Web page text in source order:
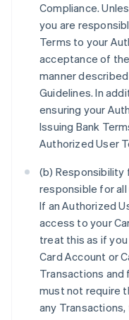
Compliance.
you are
Terms to your
acceptance of
manner
Guidelines. In
ensuring your
Issuing Bank
Authorized User
(b) Responsibility
responsible for
If an Authorized
access to your
treat this as if
Card Account or
Transactions and
must not require
any